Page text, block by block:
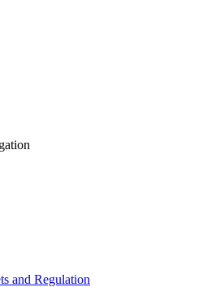
and Regulation